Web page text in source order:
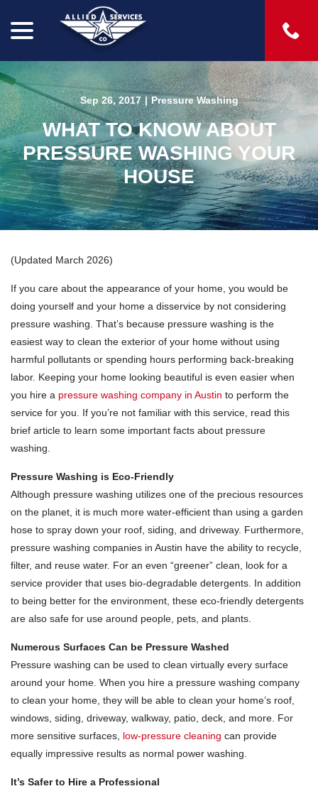
Content
Sep 26, 2017 | Pressure Washing
WHAT TO KNOW ABOUT
PRESSURE WASHING YOUR
HOUSE
(Updated March 2026)
If you care about the appearance of your home, you would be
doing yourself and your home a disservice by not considering
pressure washing. That’s because pressure washing is the
easiest way to clean the exterior of your home without using
harmful pollutants or spending hours performing back-breaking
labor. Keeping your home looking beautiful is even easier when
you hire a pressure washing company in Austin to perform the
service for you. If you’re not familiar with this service, read this
brief article to learn some important facts about pressure
washing.
Pressure Washing is Eco-Friendly
Although pressure washing utilizes one of the precious resources
on the planet, it is much more water-efficient than using a garden
hose to spray down your roof, siding, and driveway. Furthermore,
pressure washing companies in Austin have the ability to recycle,
filter, and reuse water. For an even “greener” clean, look for a
service provider that uses bio-degradable detergents. In addition
to being better for the environment, these eco-friendly detergents
are also safe for use around people, pets, and plants.
Numerous Surfaces Can be Pressure Washed
Pressure washing can be used to clean virtually every surface
around your home. When you hire a pressure washing company
to clean your home, they will be able to clean your home’s roof,
windows, siding, driveway, walkway, patio, deck, and more. For
more sensitive surfaces, low-pressure cleaning can provide
equally impressive results as normal power washing.
It’s Safer to Hire a Professional